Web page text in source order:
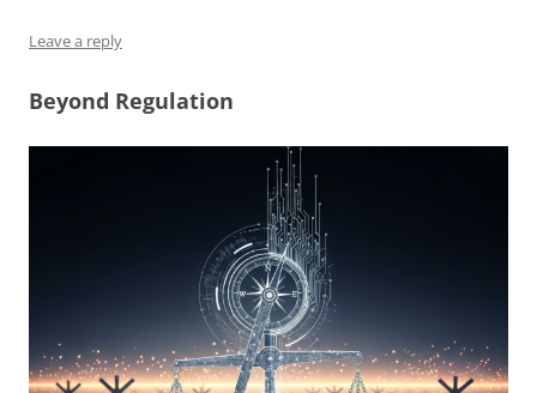
Leave a reply
Beyond Regulation